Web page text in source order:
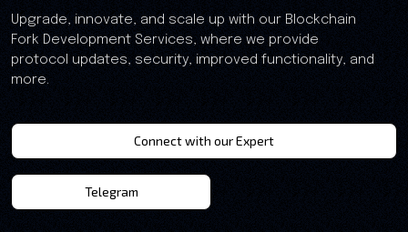
Upgrade, innovate, and scale up with our Blockchain
Fork Development Services, where we provide
protocol updates, security, improved functionality, and
more.
Connect with our Expert
Telegram